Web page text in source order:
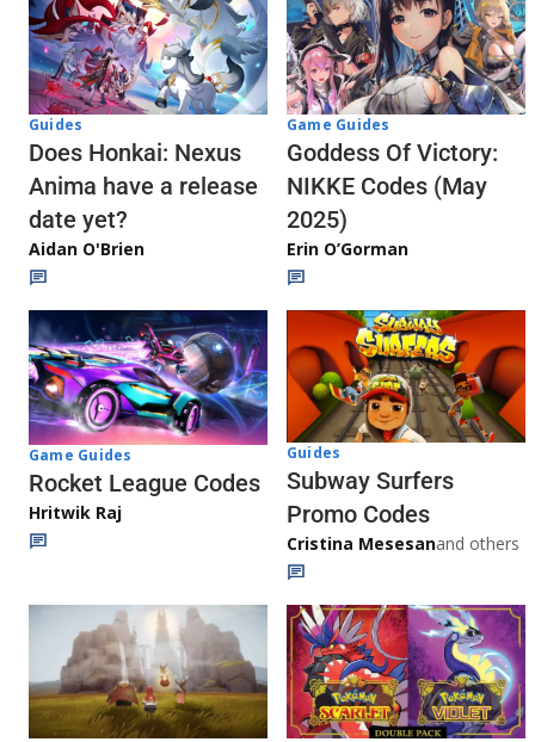
Guides
Does Honkai: Nexus
Anima have a release
date yet?
Aidan O'Brien
Game Guides
Goddess Of Victory:
NIKKE Codes (May
2025)
Erin O’Gorman
Game Guides
Rocket League Codes
Hritwik Raj
Guides
Subway Surfers
Promo Codes
Cristina Mesesanand others